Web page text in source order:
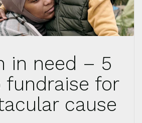
in need – 5
fundraise for
cause